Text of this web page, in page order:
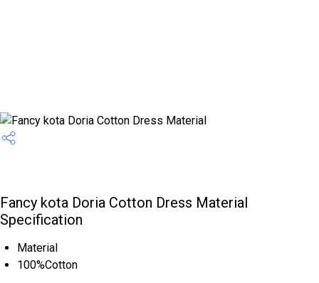
Fancy kota Doria Cotton Dress Material
Specification
Material
100%Cotton